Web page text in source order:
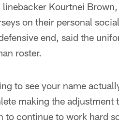
linebacker Kourtnei
on their personal
end, said the
roster.
to see your name
making the
to continue to work hard